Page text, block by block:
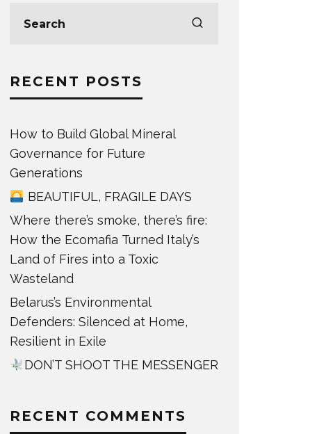
RECENT POSTS
How to Build Global Mineral
Governance for Future
Generations
BEAUTIFUL, FRAGILE DAYS
Where there’s smoke, there’s fire:
How the Ecomafia Turned Italy’s
Land of Fires into a Toxic
Wasteland
Belarus’s Environmental
Defenders: Silenced at Home,
Resilient in Exile
DON’T SHOOT THE MESSENGER
RECENT COMMENTS